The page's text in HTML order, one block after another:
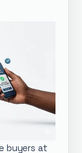
buyers at